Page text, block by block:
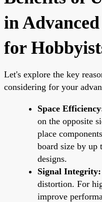
in
for
Let's explore the key
considering for your
Space
on the opposite
place
board size by up
designs.
Signal Integrity:
distortion. For
improve